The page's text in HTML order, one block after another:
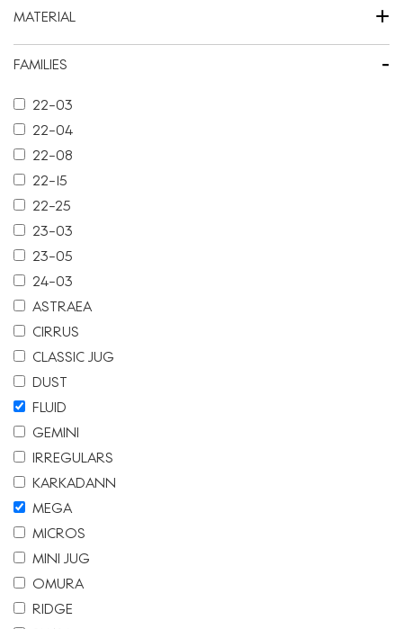
MATERIAL +
FAMILIES -
22-03
22-04
22-08
22-15
22-25
23-03
23-05
24-03
ASTRAEA
CIRRUS
CLASSIC JUG
DUST
FLUID
GEMINI
IRREGULARS
KARKADANN
MEGA
MICROS
MINI JUG
OMURA
RIDGE